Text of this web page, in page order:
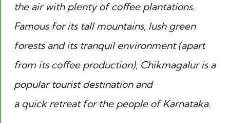
the air with plenty of coffee plantations.
Famous for its tall mountains, lush green
forests and its tranquil environment (apart
from its coffee production), Chikmagalur is a
popular tourist destination and
a quick retreat for the people of Karnataka.